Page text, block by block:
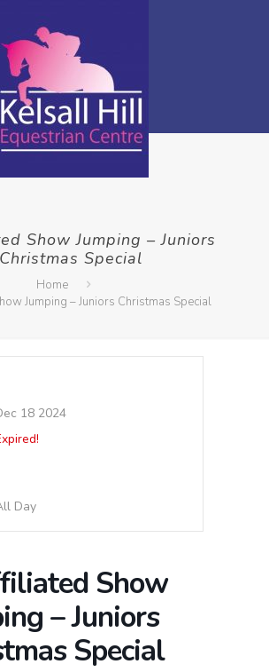
Show Jumping – Juniors
Christmas Special
Home
Jumping – Juniors Christmas Special
18 2024
Day
Show
– Juniors
Special